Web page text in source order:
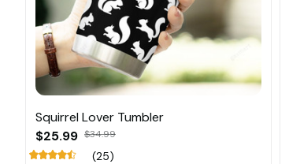
Squirrel Lover Tumbler
$25.99 $34.99
(25)